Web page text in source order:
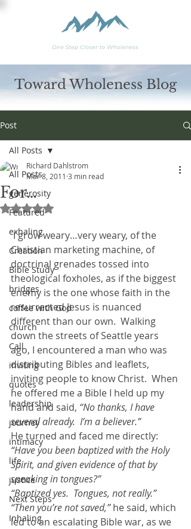
Toward Wholeness Blog
Post
All Posts
generosity
Featured
exhaling
Creation
Bible Study
bridges
coffee with God
church
Call
inviting
quotes
leadership
journey
intimacy
life
justice
Next Steps
Inhaling
All Posts
For…
Richard Dahlstrom
Mar 8, 2011 3 min read
Rated NaN out of 5 stars.
I grow weary…very weary, of the
Christian marketing machine, of
doctrinal grenades tossed into
theological foxholes, as if the biggest
enemy is the one whose faith in the
resurrected Jesus is nuanced
different than our own.  Walking
down the streets of Seattle years
ago, I encountered a man who was
distributing Bibles and leaflets,
inviting people to know Christ.  When
he offered me a Bible I held up my
hand and said, “No thanks, I have
several already.  I’m a believer.”
He turned and faced me directly:
“Have you been baptized with the Holy
Spirit, and given evidence of that by
speaking in tongues?”
“Baptized yes.  Tongues, not really.”
“Then you’re not saved,” he said, which
led to an escalating Bible war, as we